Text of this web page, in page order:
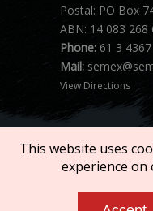
Postal: PO Box
ABN: 14 083 268
Phone: 61 3
Mail:
View Directions
This website uses
experience on